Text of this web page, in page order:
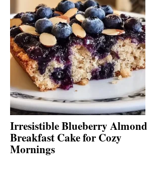
Irresistible Blueberry Almond
Breakfast Cake for Cozy
Mornings